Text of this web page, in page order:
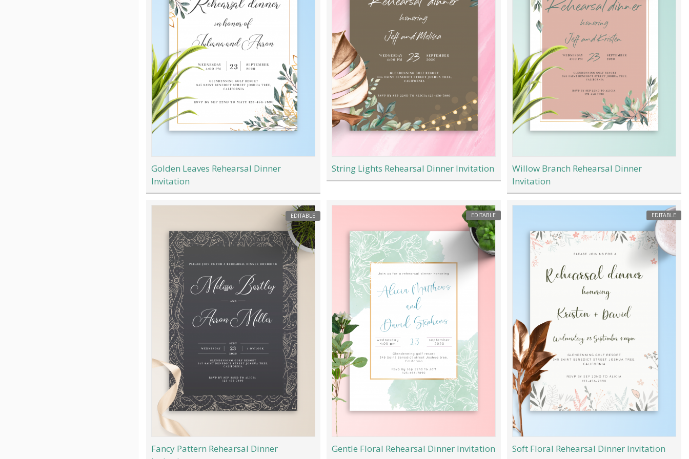
Golden Leaves Rehearsal Dinner
Invitation
String Lights Rehearsal Dinner Invitation
Willow Branch Rehearsal Dinner
Invitation
EDITABLE
Fancy Pattern Rehearsal Dinner
EDITABLE
Gentle Floral Rehearsal Dinner Invitation
EDITABLE
Soft Floral Rehearsal Dinner Invitation